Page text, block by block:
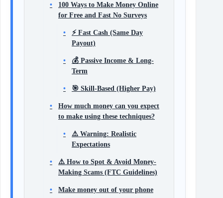
100 Ways to Make Money Online
for Free and Fast No Surveys
⚡ Fast Cash (Same Day
Payout)
💰 Passive Income & Long-
Term
🎯 Skill-Based (Higher Pay)
How much money can you expect
to make using these techniques?
⚠️ Warning: Realistic
Expectations
⚠️ How to Spot & Avoid Money-
Making Scams (FTC Guidelines)
Make money out of your phone